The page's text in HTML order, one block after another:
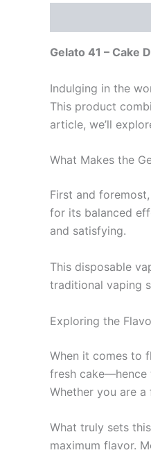
Gelato 41 – Cake
Indulging in the
This product
article, we’ll
What Makes the
First and
for its balanced
and satisfying.
This disposable
traditional vaping
Exploring the
When it comes to
fresh cake—hence
Whether you are
What truly sets
maximum flavor.